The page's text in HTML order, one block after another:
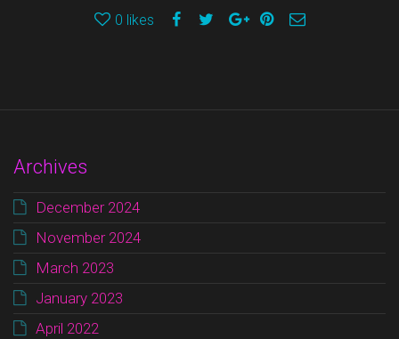
0 likes
Archives
December 2024
November 2024
March 2023
January 2023
April 2022